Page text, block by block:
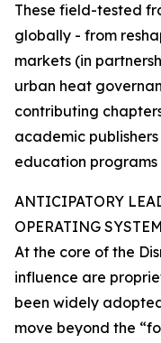
These field-tested
globally - from
markets (in
urban heat
contributing
academic
education programs
ANTICIPATORY
OPERATING
At the core of the
influence are
been widely
move beyond the